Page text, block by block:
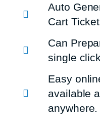
Auto
Cart
Can
single click
Easy
available
anywhere.